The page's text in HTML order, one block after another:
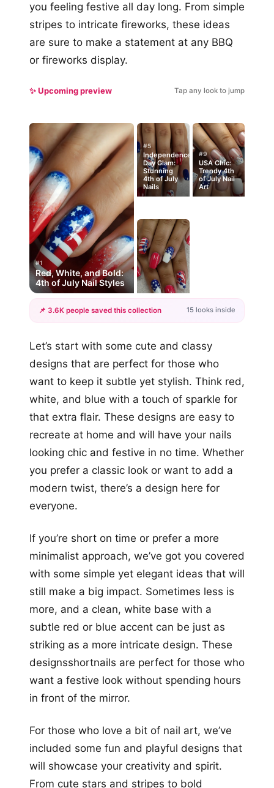
you feeling festive all day long. From simple
stripes to intricate fireworks, these ideas
are sure to make a statement at any BBQ
or fireworks display.
✨ Upcoming preview Tap any look to jump
#1
Red, White, and Bold:
4th of July Nail Styles
#5
Independence
Day Glam:
Stunning
4th of July
Nails
#9
USA Chic:
Trendy 4th
of July Nail
Art
+12
📌 3.6K people saved this collection 15 looks inside
Let’s start with some cute and classy
designs that are perfect for those who
want to keep it subtle yet stylish. Think red,
white, and blue with a touch of sparkle for
that extra flair. These designs are easy to
recreate at home and will have your nails
looking chic and festive in no time. Whether
you prefer a classic look or want to add a
modern twist, there’s a design here for
everyone.
If you’re short on time or prefer a more
minimalist approach, we’ve got you covered
with some simple yet elegant ideas that will
still make a big impact. Sometimes less is
more, and a clean, white base with a
subtle red or blue accent can be just as
striking as a more intricate design. These
designsshortnails are perfect for those who
want a festive look without spending hours
in front of the mirror.
For those who love a bit of nail art, we’ve
included some fun and playful designs that
will showcase your creativity and spirit.
From cute stars and stripes to bold